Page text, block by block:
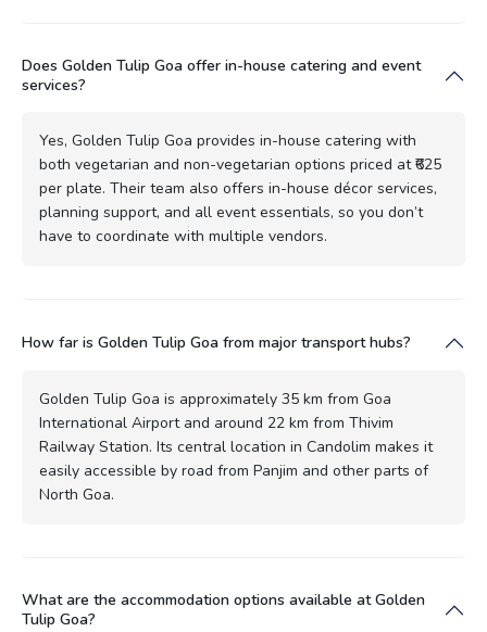
Does Golden Tulip Goa offer in-house catering and event
services?
Yes, Golden Tulip Goa provides in-house catering with
both vegetarian and non-vegetarian options priced at ₹625
per plate. Their team also offers in-house décor services,
planning support, and all event essentials, so you don’t
have to coordinate with multiple vendors.
How far is Golden Tulip Goa from major transport hubs?
Golden Tulip Goa is approximately 35 km from Goa
International Airport and around 22 km from Thivim
Railway Station. Its central location in Candolim makes it
easily accessible by road from Panjim and other parts of
North Goa.
What are the accommodation options available at Golden
Tulip Goa?